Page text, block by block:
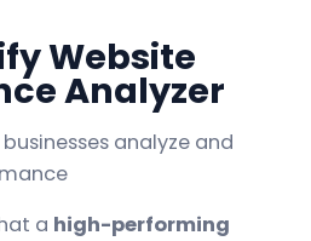
Website
Analyzer
businesses analyze and
a high-performing